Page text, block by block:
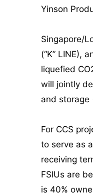
Yinson
Singapore/
(“K” LINE),
liquefied
will jointly
and storage
For CCS
to serve as
receiving
FSIUs are
is 40%